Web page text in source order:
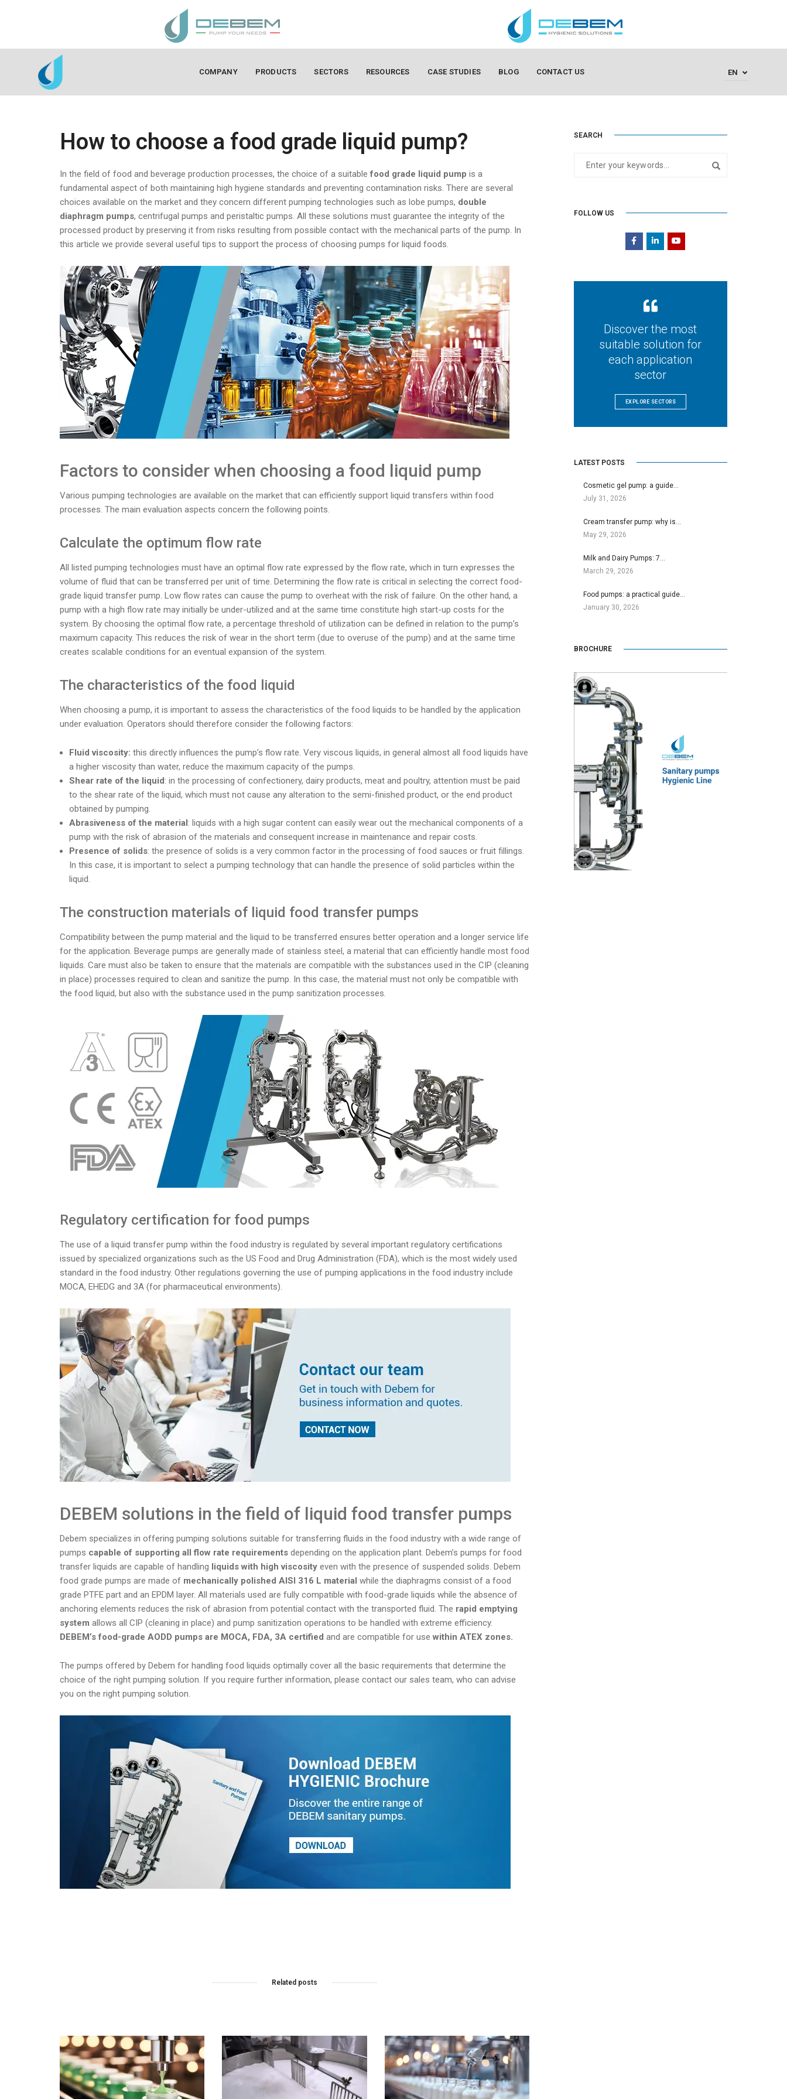
COMPANY PRODUCTS SECTORS RESOURCES CASE STUDIES BLOG CONTACT US EN
How to choose a food grade liquid pump?
In the field of food and beverage production processes, the choice of a suitablefood grade liquid pump is a
fundamental aspect of both maintaining high hygiene standards and preventing contamination risks. There are several
choices available on the market and they concern different pumping technologies such as lobe pumps, double
diaphragm pumps, centrifugal pumps and peristaltic pumps. All these solutions must guarantee the integrity of the
processed product by preserving it from risks resulting from possible contact with the mechanical parts of the pump. In
this article we provide several useful tips to support the process of choosing pumps for liquid foods.
Factors to consider when choosing a food liquid pump
Various pumping technologies are available on the market that can efficiently support liquid transfers within food
processes. The main evaluation aspects concern the following points.
Calculate the optimum flow rate
All listed pumping technologies must have an optimal flow rate expressed by the flow rate, which in turn expresses the
volume of fluid that can be transferred per unit of time. Determining the flow rate is critical in selecting the correct food-
grade liquid transfer pump. Low flow rates can cause the pump to overheat with the risk of failure. On the other hand, a
pump with a high flow rate may initially be under-utilized and at the same time constitute high start-up costs for the
system. By choosing the optimal flow rate, a percentage threshold of utilization can be defined in relation to the pump’s
maximum capacity. This reduces the risk of wear in the short term (due to overuse of the pump) and at the same time
creates scalable conditions for an eventual expansion of the system.
The characteristics of the food liquid
When choosing a pump, it is important to assess the characteristics of the food liquids to be handled by the application
under evaluation. Operators should therefore consider the following factors:
Fluid viscosity: this directly influences the pump’s flow rate. Very viscous liquids, in general almost all food liquids have
a higher viscosity than water, reduce the maximum capacity of the pumps.
Shear rate of the liquid: in the processing of confectionery, dairy products, meat and poultry, attention must be paid
to the shear rate of the liquid, which must not cause any alteration to the semi-finished product, or the end product
obtained by pumping.
Abrasiveness of the material: liquids with a high sugar content can easily wear out the mechanical components of a
pump with the risk of abrasion of the materials and consequent increase in maintenance and repair costs.
Presence of solids: the presence of solids is a very common factor in the processing of food sauces or fruit fillings.
In this case, it is important to select a pumping technology that can handle the presence of solid particles within the
liquid.
The construction materials of liquid food transfer pumps
Compatibility between the pump material and the liquid to be transferred ensures better operation and a longer service life
for the application. Beverage pumps are generally made of stainless steel, a material that can efficiently handle most food
liquids. Care must also be taken to ensure that the materials are compatible with the substances used in the CIP (cleaning
in place) processes required to clean and sanitize the pump. In this case, the material must not only be compatible with
the food liquid, but also with the substance used in the pump sanitization processes.
Regulatory certification for food pumps
The use of a liquid transfer pump within the food industry is regulated by several important regulatory certifications
issued by specialized organizations such as the US Food and Drug Administration (FDA), which is the most widely used
standard in the food industry. Other regulations governing the use of pumping applications in the food industry include
MOCA, EHEDG and 3A (for pharmaceutical environments).
DEBEM solutions in the field of liquid food transfer pumps
Debem specializes in offering pumping solutions suitable for transferring fluids in the food industry with a wide range of
pumps capable of supporting all flow rate requirements depending on the application plant. Debem’s pumps for food
transfer liquids are capable of handling liquids with high viscosity even with the presence of suspended solids. Debem
food grade pumps are made of mechanically polished AISI 316 L material while the diaphragms consist of a food
grade PTFE part and an EPDM layer. All materials used are fully compatible with food-grade liquids while the absence of
anchoring elements reduces the risk of abrasion from potential contact with the transported fluid. The rapid emptying
system allows all CIP (cleaning in place) and pump sanitization operations to be handled with extreme efficiency.
DEBEM’s food-grade AODD pumps are MOCA, FDA, 3A certified and are compatible for use within ATEX zones.
The pumps offered by Debem for handling food liquids optimally cover all the basic requirements that determine the
choice of the right pumping solution. If you require further information, please contact our sales team, who can advise
you on the right pumping solution.
Related posts
SEARCH
FOLLOW US
Discover the most
suitable solution for
each application
sector
EXPLORE SECTORS
LATEST POSTS
Cosmetic gel pump: a guide…
July 31, 2026
Cream transfer pump: why is…
May 29, 2026
Milk and Dairy Pumps: 7…
March 29, 2026
Food pumps: a practical guide…
January 30, 2026
BROCHURE